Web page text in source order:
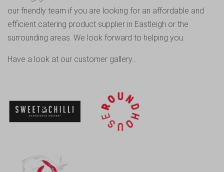
our friendly team if you are looking for an affordable and
efficient catering product supplier in Eastleigh or the
surrounding areas. We look forward to helping you.
Have a look at our customer gallery…